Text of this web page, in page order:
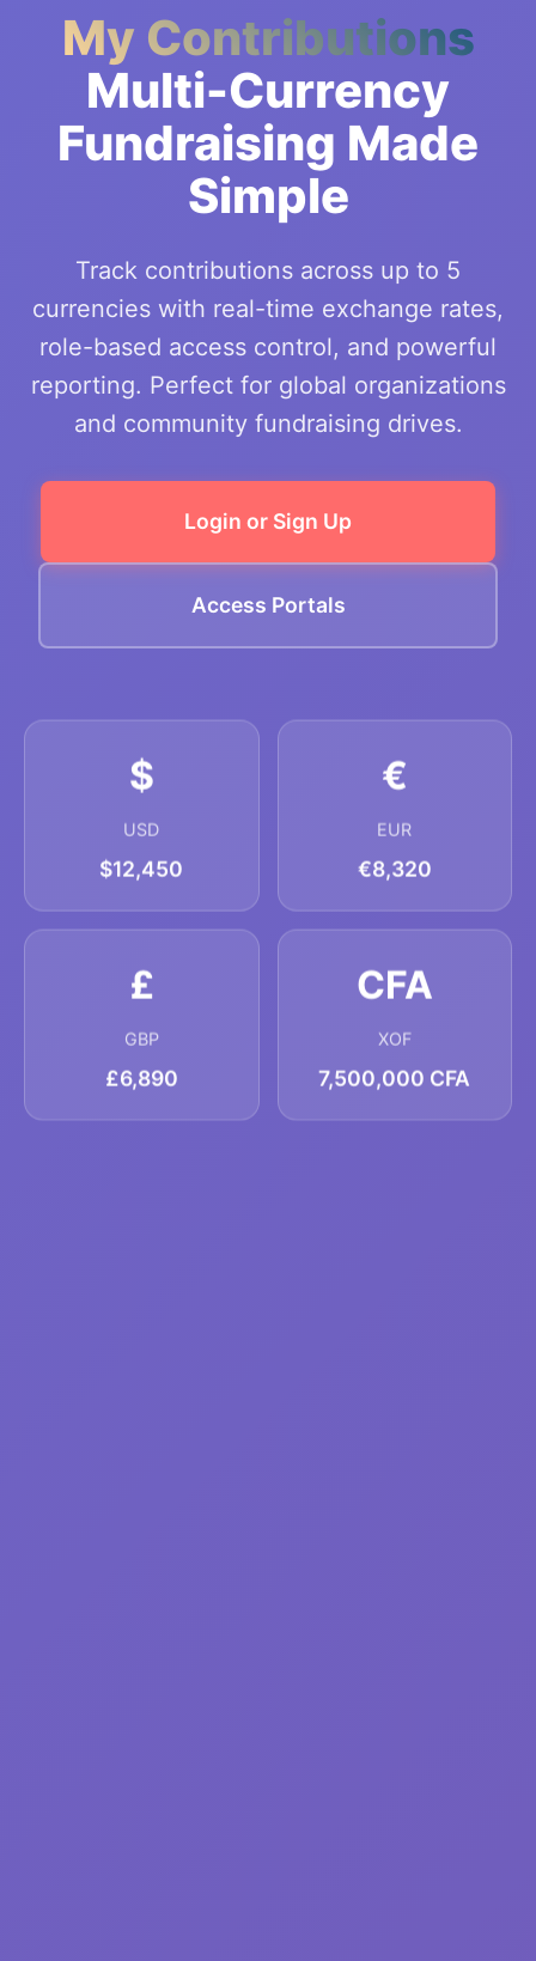
My Contributions
Multi-Currency
Fundraising Made
Simple
Track contributions across up to 5
currencies with real-time exchange rates,
role-based access control, and powerful
reporting. Perfect for global organizations
and community fundraising drives.
Login or Sign Up
Access Portals
$
USD
$12,450
€
EUR
€8,320
£
GBP
£6,890
CFA
XOF
7,500,000 CFA